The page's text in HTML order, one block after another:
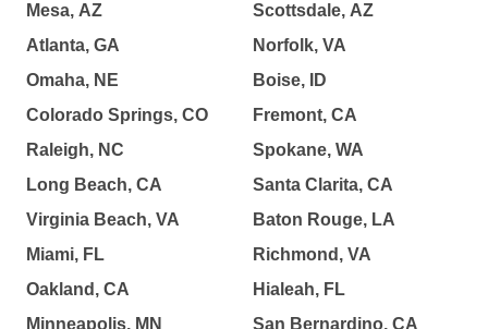
Mesa, AZ
Atlanta, GA
Omaha, NE
Colorado Springs, CO
Raleigh, NC
Long Beach, CA
Virginia Beach, VA
Miami, FL
Oakland, CA
Minneapolis, MN
Scottsdale, AZ
Norfolk, VA
Boise, ID
Fremont, CA
Spokane, WA
Santa Clarita, CA
Baton Rouge, LA
Richmond, VA
Hialeah, FL
San Bernardino, CA